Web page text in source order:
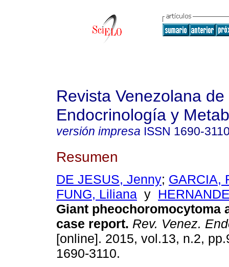
Revista Venezolana de
Endocrinología y
versión impresa ISSN 1690-
Resumen
DE JESUS, Jenny; GARCIA,
FUNG, Liliana y
Giant pheochoromocytoma
case report. Rev. Venez.
[online]. 2015, vol.13, n.2,
1690-3110.